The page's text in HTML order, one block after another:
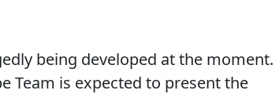
being developed at the moment.
Team is expected to present the